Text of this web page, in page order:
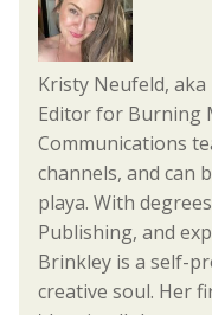
Kristy Neufeld, aka
Editor for Burning
Communications
channels, and can
playa. With
Publishing, and
Brinkley is a self-
creative soul. Her